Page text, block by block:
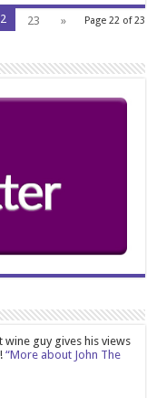
Page 22 of 23
23 »
wine guy gives his views
“More about John The